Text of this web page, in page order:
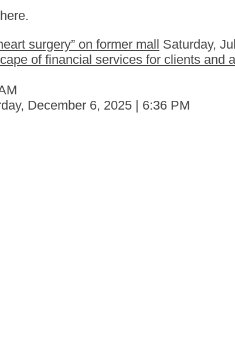
surgery” on former mall Saturday,
of financial services for clients and
December 6, 2025 | 6:36 PM